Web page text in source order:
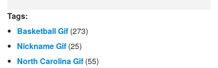
Tags:
Basketball Gif (273)
Nickname Gif (25)
North Carolina Gif (55)